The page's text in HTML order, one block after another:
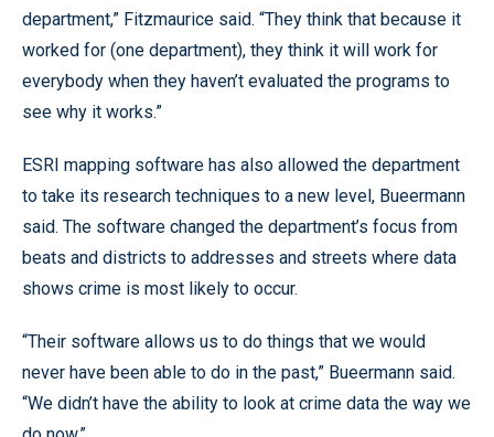
department,” Fitzmaurice said. “They think that because it
worked for (one department), they think it will work for
everybody when they haven’t evaluated the programs to
see why it works.”
ESRI mapping software has also allowed the department
to take its research techniques to a new level, Bueermann
said. The software changed the department’s focus from
beats and districts to addresses and streets where data
shows crime is most likely to occur.
“Their software allows us to do things that we would
never have been able to do in the past,” Bueermann said.
“We didn’t have the ability to look at crime data the way we